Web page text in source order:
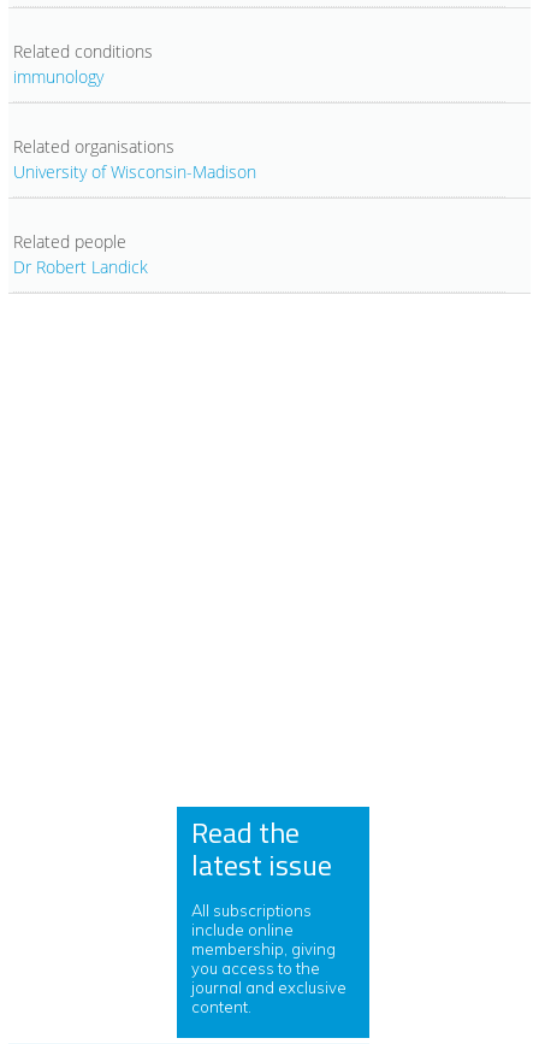
Related conditions
immunology
Related organisations
University of Wisconsin-Madison
Related people
Dr Robert Landick
Read the
latest issue
All subscriptions
include online
membership, giving
you access to the
journal and exclusive
content.